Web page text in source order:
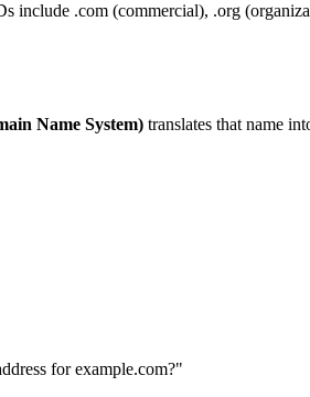
include .com (commercial), .org
Name System) translates that name
for example.com?"